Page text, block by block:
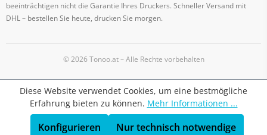
beeinträchtigen nicht die Garantie Ihres Druckers. Schneller Versand mit
DHL – bestellen Sie heute, drucken Sie morgen.
© 2026 Tonoo.at – Alle Rechte vorbehalten
Diese Website verwendet Cookies, um eine bestmögliche
Erfahrung bieten zu können. Mehr Informationen ...
Nur technisch notwendige
Konfigurieren